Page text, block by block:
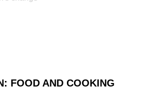
FOOD AND COOKING